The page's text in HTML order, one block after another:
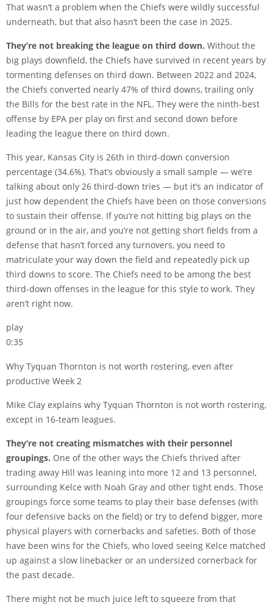
That wasn’t a problem when the Chiefs were wildly successful
underneath, but that also hasn’t been the case in 2025.
They’re not breaking the league on third down. Without the
big plays downfield, the Chiefs have survived in recent years by
tormenting defenses on third down. Between 2022 and 2024,
the Chiefs converted nearly 47% of third downs, trailing only
the Bills for the best rate in the NFL. They were the ninth-best
offense by EPA per play on first and second down before
leading the league there on third down.
This year, Kansas City is 26th in third-down conversion
percentage (34.6%). That’s obviously a small sample — we’re
talking about only 26 third-down tries — but it’s an indicator of
just how dependent the Chiefs have been on those conversions
to sustain their offense. If you’re not hitting big plays on the
ground or in the air, and you’re not getting short fields from a
defense that hasn’t forced any turnovers, you need to
matriculate your way down the field and repeatedly pick up
third downs to score. The Chiefs need to be among the best
third-down offenses in the league for this style to work. They
aren’t right now.
play
0:35
Why Tyquan Thornton is not worth rostering, even after
productive Week 2
Mike Clay explains why Tyquan Thornton is not worth rostering,
except in 16-team leagues.
They’re not creating mismatches with their personnel
groupings. One of the other ways the Chiefs thrived after
trading away Hill was leaning into more 12 and 13 personnel,
surrounding Kelce with Noah Gray and other tight ends. Those
groupings force some teams to play their base defenses (with
four defensive backs on the field) or try to defend bigger, more
physical players with cornerbacks and safeties. Both of those
have been wins for the Chiefs, who loved seeing Kelce matched
up against a slow linebacker or an undersized cornerback for
the past decade.
There might not be much juice left to squeeze from that